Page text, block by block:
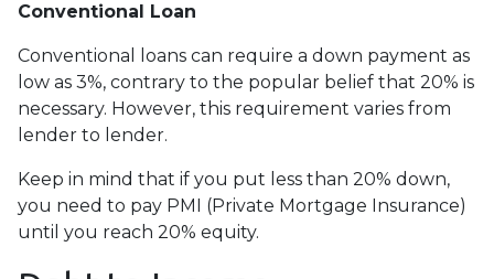
Conventional Loan
Conventional loans can require a down payment as
low as 3%, contrary to the popular belief that 20% is
necessary. However, this requirement varies from
lender to lender.
Keep in mind that if you put less than 20% down,
you need to pay PMI (Private Mortgage Insurance)
until you reach 20% equity.